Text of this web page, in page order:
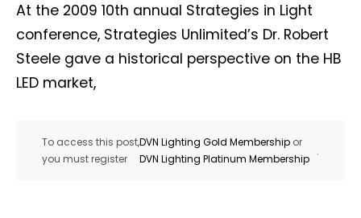
At the 2009 10th annual Strategies in Light
conference, Strategies Unlimited’s Dr. Robert
Steele gave a historical perspective on the HB
LED market,
To access this post,
you must register
DVN Lighting Gold Membership or
DVN Lighting Platinum Membership
.